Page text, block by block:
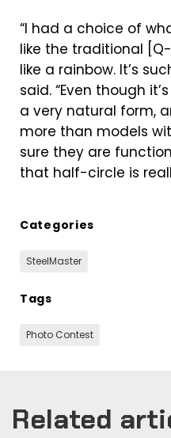
“I had a choice of
like the traditional
like a rainbow. It’s
said. “Even though
a very natural form,
more than models
sure they are
that half-circle is
Categories
SteelMaster
Tags
Photo Contest
Related